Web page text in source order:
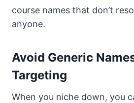
course names that don’t
anyone.
Avoid Generic
Targeting
When you niche down, you